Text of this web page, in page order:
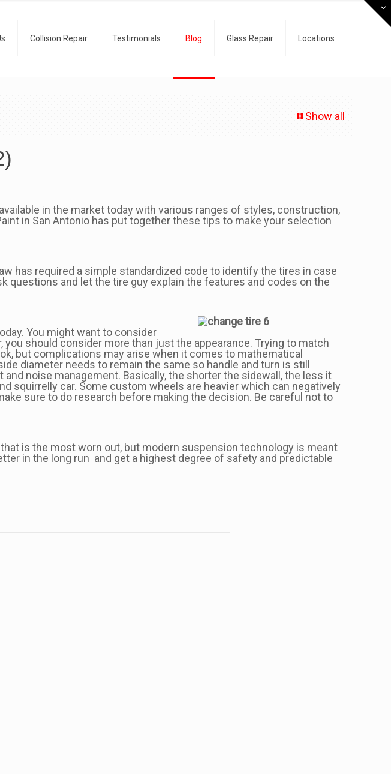
Collision Repair Testimonials Blog Glass Repair Locations
Show all
in the market today with various ranges of styles, construction,
in San Antonio has put together these tips to make your selection
has required a simple standardized code to identify the tires in case
questions and let the tire guy explain the features and codes on the
You might want to consider
should consider more than just the appearance. Trying to match
but complications may arise when it comes to mathematical
diameter needs to remain the same so handle and turn is still
noise management. Basically, the shorter the sidewall, the less it
squirrelly car. Some custom wheels are heavier which can negatively
sure to do research before making the decision. Be careful not to
is the most worn out, but modern suspension technology is meant
in the long run and get a highest degree of safety and predictable